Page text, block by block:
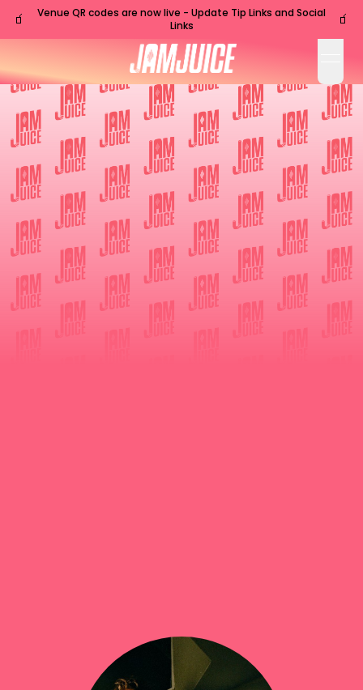
🧃
Venue QR codes are now live - Update Tip Links and Social
Links
🧃